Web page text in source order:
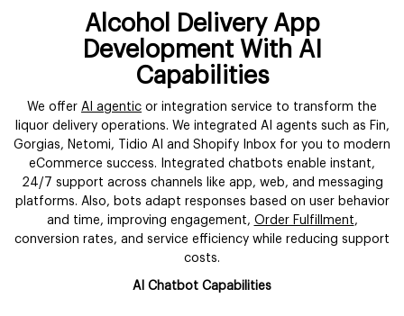
Alcohol Delivery App
Development With AI
Capabilities
We offer AI agentic or integration service to transform the
liquor delivery operations. We integrated AI agents such as Fin,
Gorgias, Netomi, Tidio AI and Shopify Inbox for you to modern
eCommerce success. Integrated chatbots enable instant,
24/7 support across channels like app, web, and messaging
platforms. Also, bots adapt responses based on user behavior
and time, improving engagement, Order Fulfillment,
conversion rates, and service efficiency while reducing support
costs.
AI Chatbot Capabilities